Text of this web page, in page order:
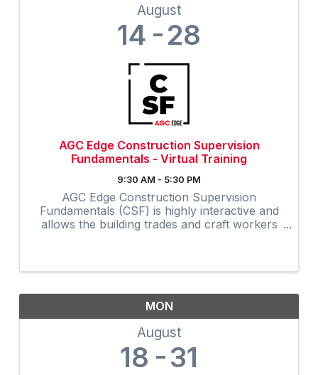
August
14 28
AGC Edge Construction Supervision
Fundamentals - Virtual Training
9:30 AM - 5:30 PM
AGC Edge Construction Supervision
Fundamentals (CSF) is highly interactive and
allows the building trades and craft workers
MON
August
18 31